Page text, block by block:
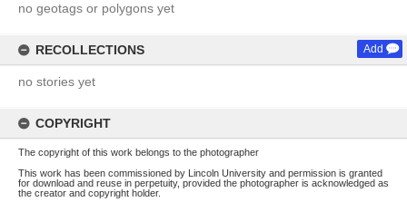
no geotags or polygons yet
RECOLLECTIONS Add
no stories yet
COPYRIGHT
The copyright of this work belongs to the photographer
This work has been commissioned by Lincoln University and permission is granted
for download and reuse in perpetuity, provided the photographer is acknowledged as
the creator and copyright holder.